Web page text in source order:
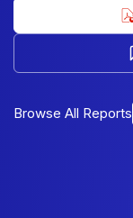
Browse All Reports